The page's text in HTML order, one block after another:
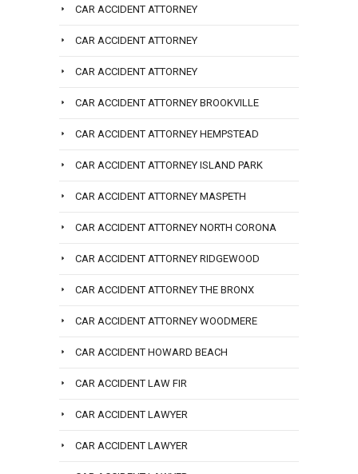
CAR ACCIDENT ATTORNEY
CAR ACCIDENT ATTORNEY
CAR ACCIDENT ATTORNEY
CAR ACCIDENT ATTORNEY BROOKVILLE
CAR ACCIDENT ATTORNEY HEMPSTEAD
CAR ACCIDENT ATTORNEY ISLAND PARK
CAR ACCIDENT ATTORNEY MASPETH
CAR ACCIDENT ATTORNEY NORTH CORONA
CAR ACCIDENT ATTORNEY RIDGEWOOD
CAR ACCIDENT ATTORNEY THE BRONX
CAR ACCIDENT ATTORNEY WOODMERE
CAR ACCIDENT HOWARD BEACH
CAR ACCIDENT LAW FIR
CAR ACCIDENT LAWYER
CAR ACCIDENT LAWYER